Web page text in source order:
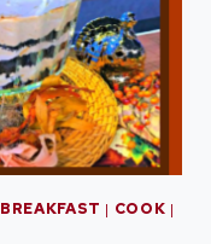
BREAKFAST | COOK |